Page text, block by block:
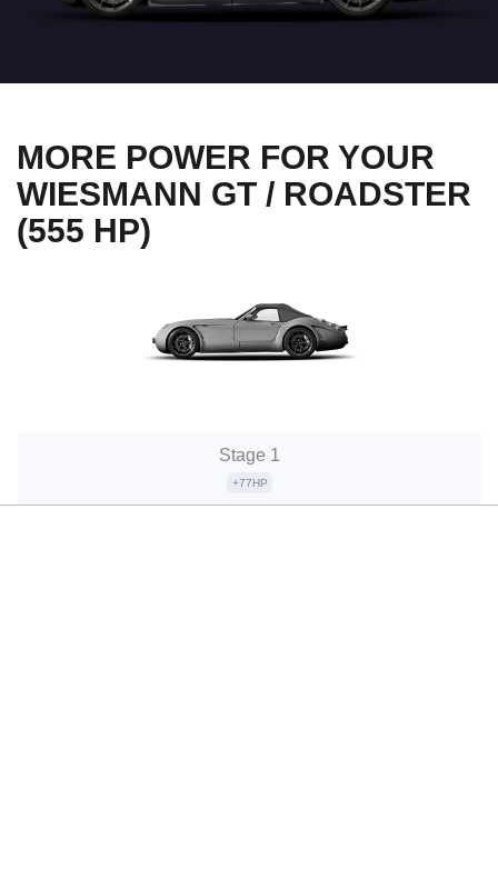
MORE POWER FOR YOUR
WIESMANN GT / ROADSTER
(555 HP)
Stage 1
+77HP